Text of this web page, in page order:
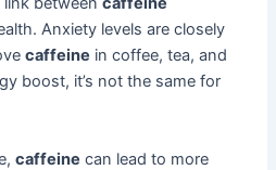
Anxiety levels are closely
caffeine in coffee, tea, and
boost, it’s not the same for
caffeine can lead to more